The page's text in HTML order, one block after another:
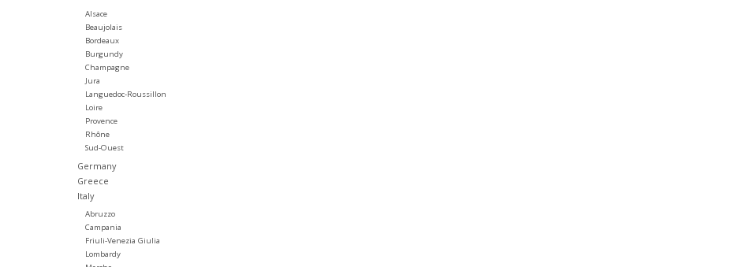
Alsace
Beaujolais
Bordeaux
Burgundy
Champagne
Jura
Languedoc-Roussillon
Loire
Provence
Rhône
Sud-Ouest
Germany
Greece
Italy
Abruzzo
Campania
Friuli-Venezia Giulia
Lombardy